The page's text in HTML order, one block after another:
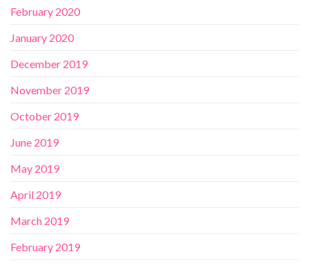
February 2020
January 2020
December 2019
November 2019
October 2019
June 2019
May 2019
April 2019
March 2019
February 2019